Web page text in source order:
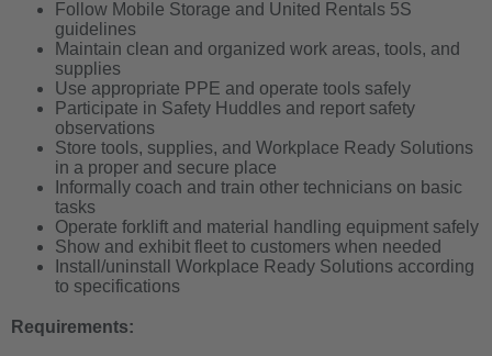
Follow Mobile Storage and United Rentals 5S
guidelines
Maintain clean and organized work areas, tools, and
supplies
Use appropriate PPE and operate tools safely
Participate in Safety Huddles and report safety
observations
Store tools, supplies, and Workplace Ready Solutions
in a proper and secure place
Informally coach and train other technicians on basic
tasks
Operate forklift and material handling equipment safely
Show and exhibit fleet to customers when needed
Install/uninstall Workplace Ready Solutions according
to specifications
Requirements: